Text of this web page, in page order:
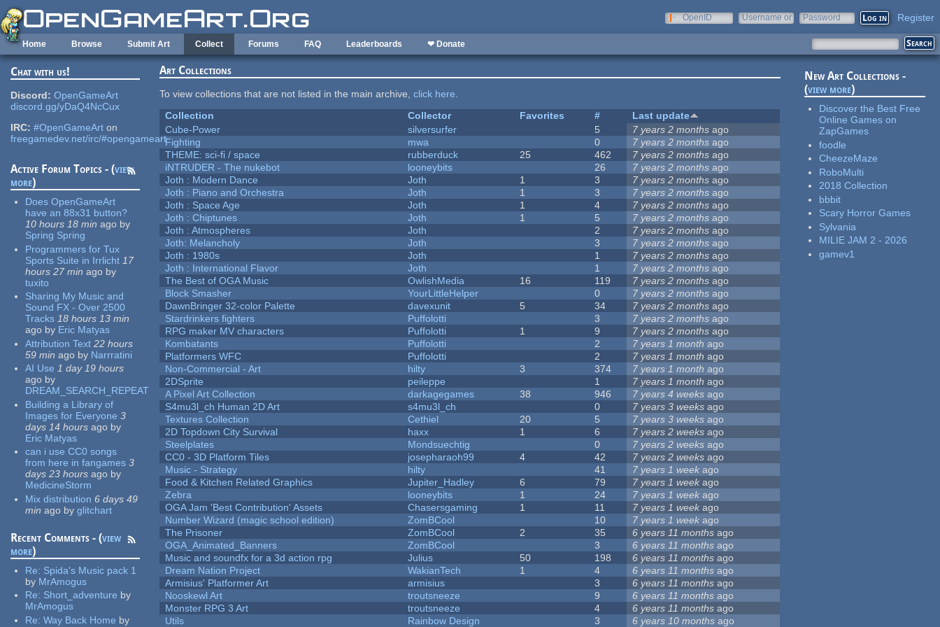
Skip to main content
OpenID
Username or
Password Register
Home Browse Submit Art Collect Forums FAQ Leaderboards ❤ Donate
Chat with us!
Discord: OpenGameArt
discord.gg/yDaQ4NcCux
IRC: #OpenGameArt on
freegamedev.net/irc/#opengameart
Active Forum Topics - (view
more)
Does OpenGameArt
have an 88x31 button?
10 hours 18 min ago by
Spring Spring
Programmers for Tux
Sports Suite in Irrlicht 17
hours 27 min ago by
tuxito
Sharing My Music and
Sound FX - Over 2500
Tracks 18 hours 13 min
ago by Eric Matyas
Attribution Text 22 hours
59 min ago by Narrratini
AI Use 1 day 19 hours
ago by
DREAM_SEARCH_REPEAT
Building a Library of
Images for Everyone 3
days 14 hours ago by
Eric Matyas
can i use CC0 songs
from here in fangames 3
days 23 hours ago by
MedicineStorm
Mix distribution 6 days 49
min ago by glitchart
Recent Comments - (view
more)
Re: Spida's Music pack 1
by MrAmogus
Re: Short_adventure by
MrAmogus
Re:Way Back Home by
Art Collections
To view collections that are not listed in the main archive,click here.
Collection
Collector Favorites #
Last update
Cube-Power
silversurfer 5 7 years 2 months ago
Fighting
mwa 0 7 years 2 months ago
THEME: sci-fi / space
rubberduck 25 462 7 years 2 months ago
iNTRUDER - The nukebot
looneybits 26 7 years 2 months ago
Joth : Modern Dance
Joth 1 3 7 years 2 months ago
Joth : Piano and Orchestra
Joth 1 3 7 years 2 months ago
Joth : Space Age
Joth 1 4 7 years 2 months ago
Joth : Chiptunes
Joth 1 5 7 years 2 months ago
Joth : Atmospheres
Joth 2 7 years 2 months ago
Joth: Melancholy
Joth 3 7 years 2 months ago
Joth : 1980s
Joth 1 7 years 2 months ago
Joth : International Flavor
Joth 1 7 years 2 months ago
The Best of OGA Music
OwlishMedia 16 119 7 years 2 months ago
Block Smasher
YourLittleHelper 0 7 years 2 months ago
DawnBringer 32-color Palette
davexunit 5 34 7 years 2 months ago
Stardrinkers fighters
Puffolotti 3 7 years 2 months ago
RPG maker MV characters
Puffolotti 1 9 7 years 2 months ago
Kombatants
Puffolotti 2 7 years 1 month ago
Platformers WFC
Puffolotti 2 7 years 1 month ago
Non-Commercial - Art
hilty 3 374 7 years 1 month ago
2DSprite
peileppe 1 7 years 1 month ago
A Pixel Art Collection
darkagegames 38 946 7 years 4 weeks ago
S4mu3l_ch Human 2D Art
s4mu3l_ch 0 7 years 3 weeks ago
Textures Collection
Cethiel 20 5 7 years 3 weeks ago
2D Topdown City Survival
haxx 1 6 7 years 2 weeks ago
Steelplates
Mondsuechtig 0 7 years 2 weeks ago
CC0 - 3D Platform Tiles
josepharaoh99 4 42 7 years 2 weeks ago
Music - Strategy
hilty 41 7 years 1 week ago
Food & Kitchen Related Graphics
Jupiter_Hadley 6 79 7 years 1 week ago
Zebra
looneybits 1 24 7 years 1 week ago
OGA Jam 'Best Contribution' Assets
Chasersgaming 1 11 7 years 1 week ago
Number Wizard (magic school edition)
ZomBCool 10 7 years 1 week ago
The Prisoner
ZomBCool 2 35 6 years 11 months ago
OGA_Animated_Banners
ZomBCool 3 6 years 11 months ago
Music and soundfx for a 3d action rpg
Julius 50 198 6 years 11 months ago
Dream Nation Project
WakianTech 1 4 6 years 11 months ago
Armisius' Platformer Art
armisius 3 6 years 11 months ago
Nooskewl Art
troutsneeze 9 6 years 11 months ago
Monster RPG 3 Art
troutsneeze 4 6 years 11 months ago
Utils
Rainbow Design 3 6 years 10 months ago
New Art Collections -
(view more)
Discover the Best Free
Online Games on
ZapGames
foodle
CheezeMaze
RoboMulti
2018 Collection
bbbit
Scary Horror Games
Sylvania
MILIE JAM 2 - 2026
gamev1